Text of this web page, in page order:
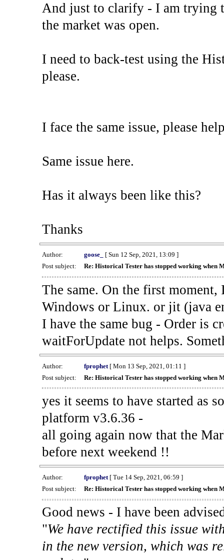
And just to clarify - I am trying
the market was open.
I need to back-test using the
please.
I face the same issue, please
Same issue here.
Has it always been like this?
Thanks
Author: goose_
[ Sun 12 Sep, 2021, 13:09 ]
Post subject:
Re: Historical Tester has stopped working when
The same. On the first
Windows or Linux. or jit (java
I have the same bug - Order is
waitForUpdate not helps.
Author: fprophet[ Mon 13 Sep, 2021, 01:11 ]
Post subject:
Re: Historical Tester has stopped working when
yes it seems to have started as
platform v3.6.36 -
all going again now that the
before next weekend !!
Author: fprophet[ Tue 14 Sep, 2021, 06:59 ]
Post subject:
Re: Historical Tester has stopped working when
Good news - I have been
"We have rectified this issue
in the new version, which was